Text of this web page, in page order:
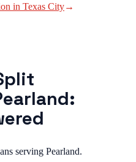
in Texas City→
serving Pearland.